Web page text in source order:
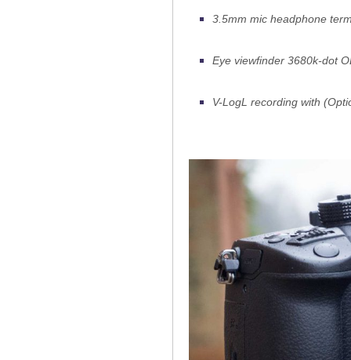
3.5mm mic headphone
Eye viewfinder 3680k-dot
V-LogL recording with